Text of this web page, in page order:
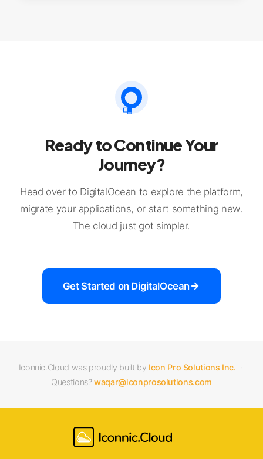
Ready to Continue Your
Journey?
Head over to DigitalOcean to explore the platform,
migrate your applications, or start something new.
The cloud just got simpler.
Get Started on DigitalOcean
Iconnic.Cloud was proudly built by Icon Pro Solutions Inc. ·
Questions?waqar@iconprosolutions.com